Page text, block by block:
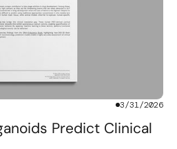
3/31/2026
Predict Clinical